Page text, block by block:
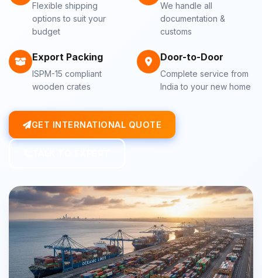
Flexible shipping
options to suit your
budget
We handle all
documentation &
customs
Export Packing
ISPM-15 compliant
wooden crates
Door-to-Door
Complete service from
India to your new home
GET INTERNATIONAL QUOTE